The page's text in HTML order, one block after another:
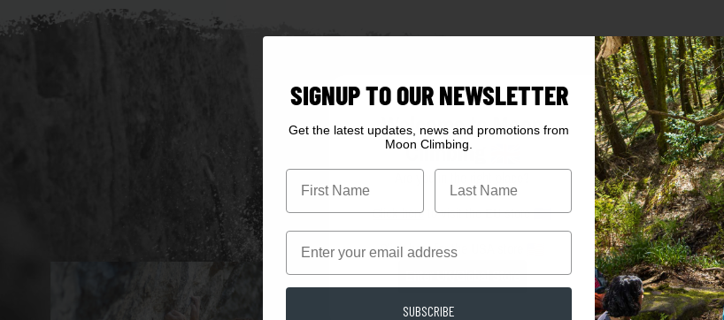
Welcome to Moon
Climbing
Click here to visit the EU store
Click herefor the USA store
Enter UK/Global Store
SIGNUP TO OUR NEWSLETTER
Get the latest updates, news and promotions from
Moon Climbing.
First Name
Email
SUBSCRIBE